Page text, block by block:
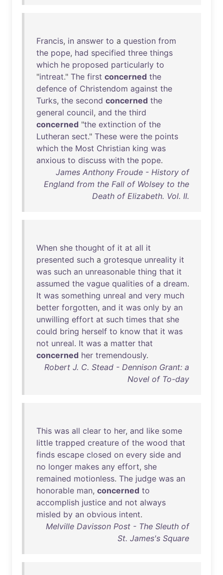
Francis, in answer to a question from
the pope, had specified three things
which he proposed particularly to
"intreat." The first concerned the
defence of Christendom against the
Turks, the second concerned the
general council, and the third
concerned "the extinction of the
Lutheran sect." These were the points
which the Most Christian king was
anxious to discuss with the pope.
James Anthony Froude - History of
England from the Fall of Wolsey to the
Death of Elizabeth. Vol. II.
When she thought of it at all it
presented such a grotesque unreality it
was such an unreasonable thing that it
assumed the vague qualities of a dream.
It was something unreal and very much
better forgotten, and it was only by an
unwilling effort at such times that she
could bring herself to know that it was
not unreal. It was a matter that
concerned her tremendously.
Robert J. C. Stead - Dennison Grant: a
Novel of To-day
This was all clear to her, and like some
little trapped creature of the wood that
finds escape closed on every side and
no longer makes any effort, she
remained motionless. The judge was an
honorable man, concerned to
accomplish justice and not always
misled by an obvious intent.
Melville Davisson Post - The Sleuth of
St. James's Square